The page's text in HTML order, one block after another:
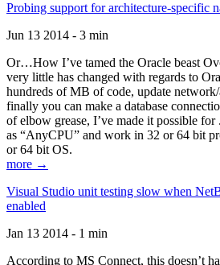
Probing support for architecture-specific
Jun 13 2014 - 3 min
Or…How I’ve tamed the Oracle beast
very little has changed with regards to
hundreds of MB of code, update
finally you can make a database
of elbow grease, I’ve made it possible
as “AnyCPU” and work in 32 or 64 bit
or 64 bit OS.
more →
Visual Studio unit testing slow when
enabled
Jan 13 2014 - 1 min
According to MS Connect, this doesn’t